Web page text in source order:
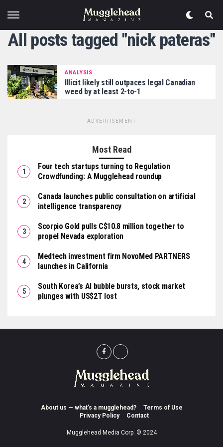
All posts tagged "nick pateras"
ANALYSIS
Illicit likely still outpaces legal Canadian
weed by at least 2-to-1
ADVERTISEMENT
Most Read
Four tech startups turning to Regulation
Crowdfunding: A Mugglehead roundup
Canada launches public consultation on artificial
intelligence transparency
Scorpio Gold pulls C$10.8 million together to
propel Nevada exploration
Medtech investment firm NovoMed PARTNERS
launches in California
South Korea’s AI bubble bursts, stock market
plunges with US$2T lost
About us — what’s a mugglehead?
Terms of Use
Privacy Policy
Contact
Mugglehead Media Corp. © 2024